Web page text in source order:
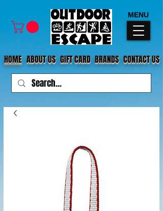
CONTACT US
ABOUT US
HOME GIFT CARD BRANDS
MENU